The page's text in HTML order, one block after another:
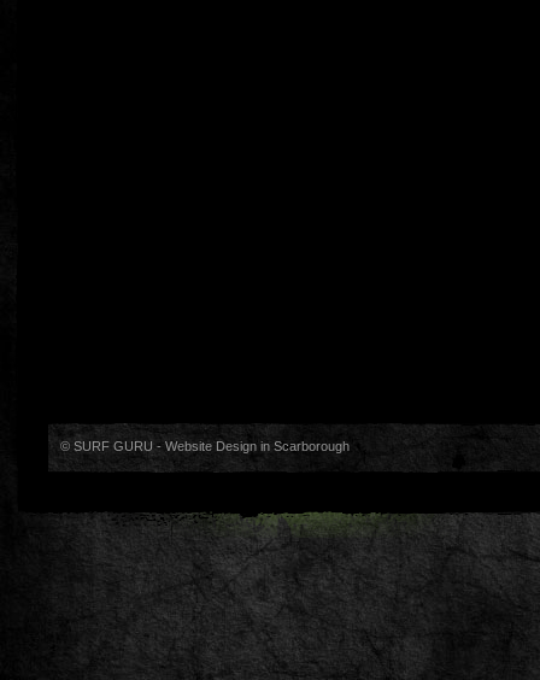
© SURF GURU - Website Design in Scarborough